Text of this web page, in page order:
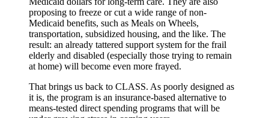
proposing to freeze or cut a wide range of non-
Medicaid benefits, such as Meals on Wheels,
transportation, subsidized housing, and the like. The
result: an already tattered support system for the frail
elderly and disabled (especially those trying to remain
at home) will become even more frayed.
That brings us back to CLASS. As poorly designed as
it is, the program is an insurance-based alternative to
means-tested direct spending programs that will be